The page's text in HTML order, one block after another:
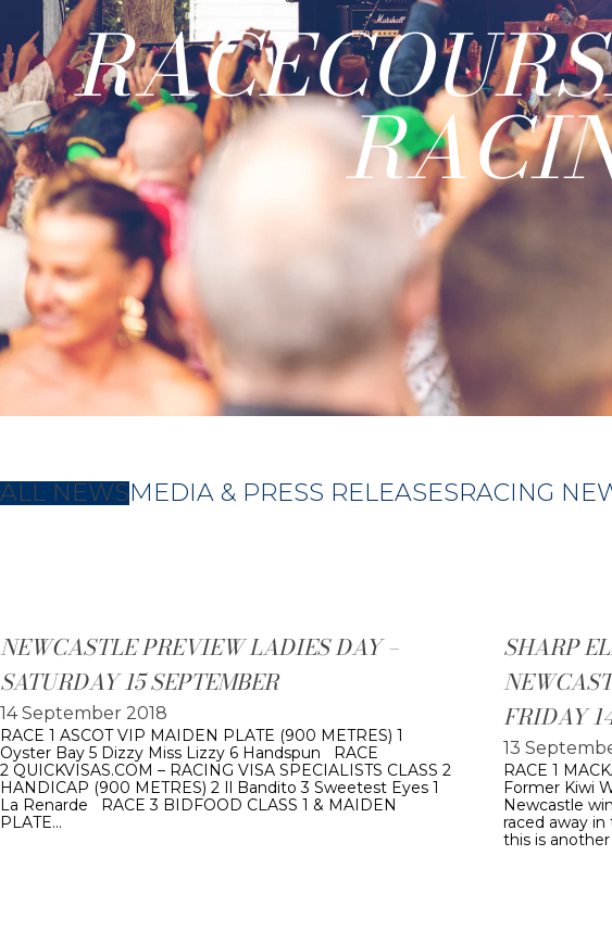
ALL NEWSMEDIA & PRESS RELEASESRACING
NEWCASTLE PREVIEW LADIES DAY –
SATURDAY 15 SEPTEMBER
14 September 2018
RACE 1 ASCOT VIP MAIDEN PLATE (900 METRES) 1
Oyster Bay 5 Dizzy Miss Lizzy 6 Handspun RACE
2 QUICKVISAS.COM – RACING VISA SPECIALISTS CLASS 2
HANDICAP (900 METRES) 2 Il Bandito 3 Sweetest Eyes 1
La Renarde RACE 3 BIDFOOD CLASS 1 & MAIDEN
PLATE…
SHARP
FRIDAY
13
RACE 1
Former Kiwi
Newcastle
raced away
this is